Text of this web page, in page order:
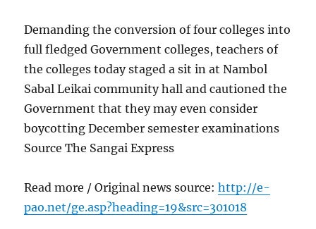
Demanding the conversion of four colleges into
full fledged Government colleges, teachers of
the colleges today staged a sit in at Nambol
Sabal Leikai community hall and cautioned the
Government that they may even consider
boycotting December semester examinations
Source The Sangai Express
Read more / Original news source:http://e-
pao.net/ge.asp?heading=19&src=301018